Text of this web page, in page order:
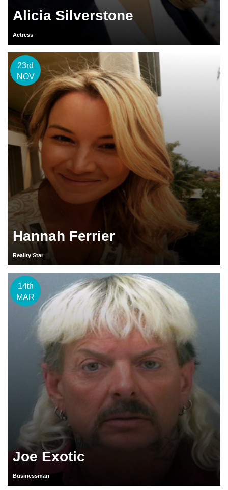
Alicia Silverstone
Actress
23rd
NOV
Hannah Ferrier
Reality Star
14th
MAR
Joe Exotic
Businessman